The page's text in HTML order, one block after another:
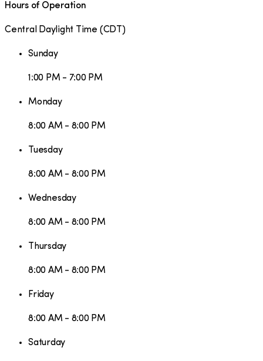
Hours of Operation
Central Daylight Time (CDT )
Sunday
1:00 PM - 7:00 PM
Monday
8:00 AM - 8:00 PM
Tuesday
8:00 AM - 8:00 PM
Wednesday
8:00 AM - 8:00 PM
Thursday
8:00 AM - 8:00 PM
Friday
8:00 AM - 8:00 PM
Saturday